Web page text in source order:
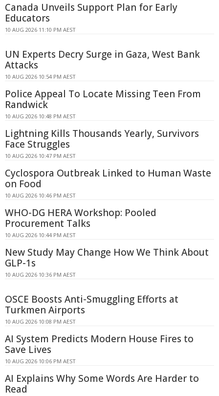
Canada Unveils Support Plan for Early
Educators
10 AUG 2026 11:10 PM AEST
UN Experts Decry Surge in Gaza, West Bank
Attacks
10 AUG 2026 10:54 PM AEST
Police Appeal To Locate Missing Teen From
Randwick
10 AUG 2026 10:48 PM AEST
Lightning Kills Thousands Yearly, Survivors
Face Struggles
10 AUG 2026 10:47 PM AEST
Cyclospora Outbreak Linked to Human Waste
on Food
10 AUG 2026 10:46 PM AEST
WHO-DG HERA Workshop: Pooled
Procurement Talks
10 AUG 2026 10:44 PM AEST
New Study May Change How We Think About
GLP-1s
10 AUG 2026 10:36 PM AEST
OSCE Boosts Anti-Smuggling Efforts at
Turkmen Airports
10 AUG 2026 10:08 PM AEST
AI System Predicts Modern House Fires to
Save Lives
10 AUG 2026 10:06 PM AEST
AI Explains Why Some Words Are Harder to
Read